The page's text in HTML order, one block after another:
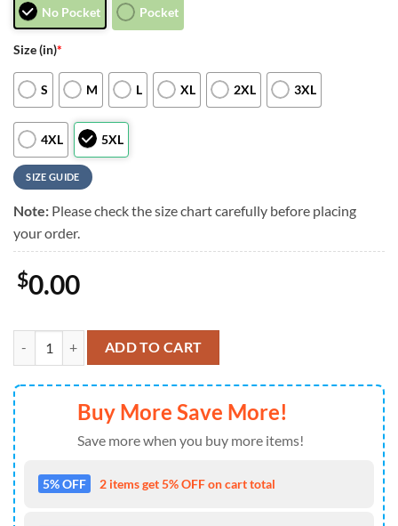
No Pocket Pocket
Size (in)*
S M L XL 2XL 3XL
4XL 5XL
SIZE GUIDE
Note: Please check the size chart carefully before placing
your order.
$0.00
Pittsburgh Pirates Custom Cali Sunset Hawaiian Shirt, Pittsburgh
ADD TO CART
Buy More Save More!
Save more when you buy more items!
5% OFF 2 items get 5% OFF on cart total